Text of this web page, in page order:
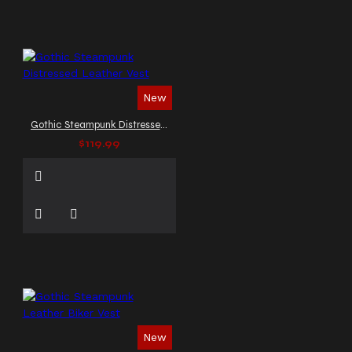
New
Gothic Steampunk Distressed Leather Vest
$119.99
New